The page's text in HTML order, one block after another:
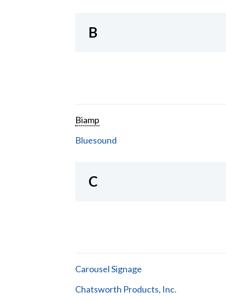
B
Biamp
Bluesound
C
Carousel Signage
Chatsworth Products, Inc.